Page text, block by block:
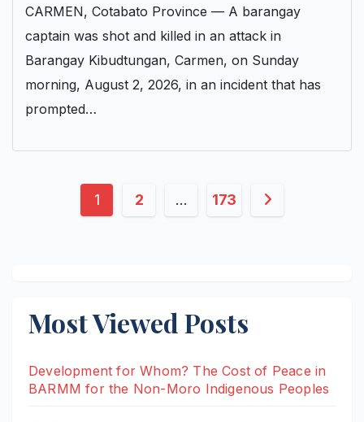
CARMEN, Cotabato Province — A barangay
captain was shot and killed in an attack in
Barangay Kibudtungan, Carmen, on Sunday
morning, August 2, 2026, in an incident that has
prompted…
Posts
1 2 … 173
Most Viewed Posts
Development for Whom? The Cost of Peace in
BARMM for the Non-Moro Indigenous Peoples